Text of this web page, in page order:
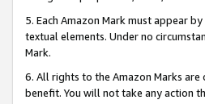
5. Each Amazon Mark must appear
textual elements. Under no
Mark.
6. All rights to the Amazon Marks
benefit. You will not take any action